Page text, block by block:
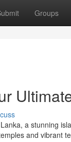
Groups
a stunning
and vibrant